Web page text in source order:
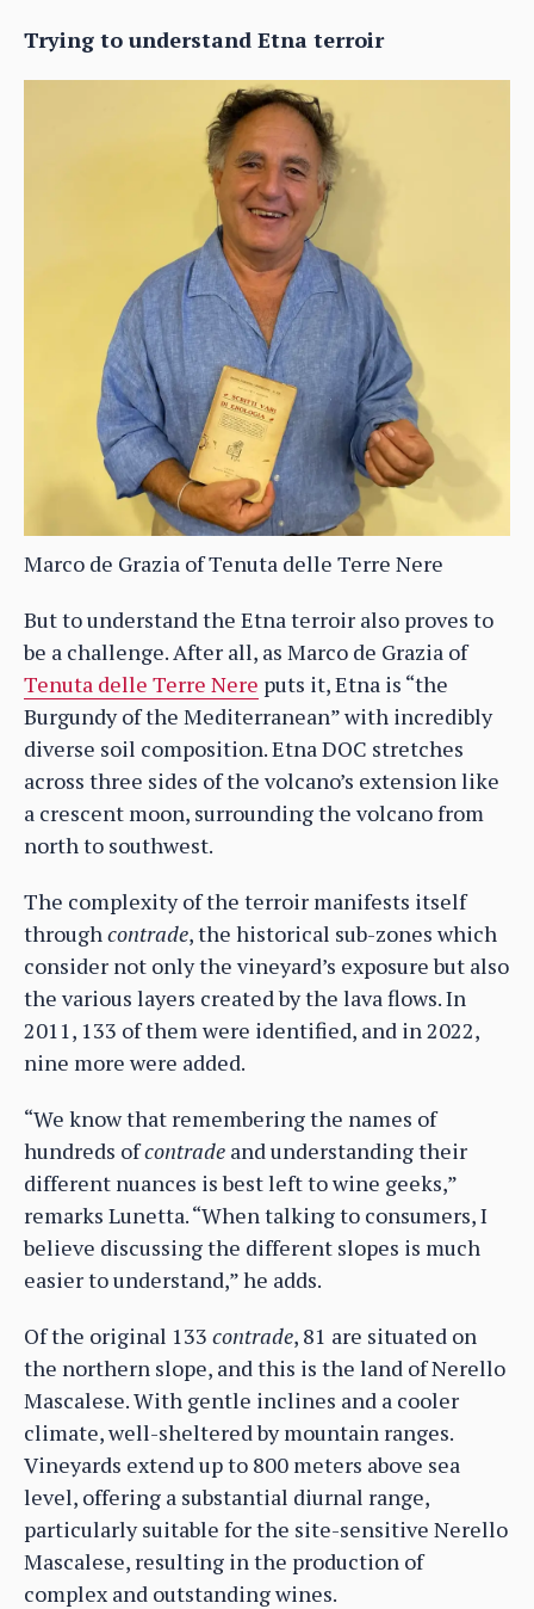
Trying to understand Etna terroir
Marco de Grazia of Tenuta delle Terre Nere
But to understand the Etna terroir also proves to
be a challenge. After all, as Marco de Grazia of
Tenuta delle Terre Nere puts it, Etna is “the
Burgundy of the Mediterranean” with incredibly
diverse soil composition. Etna DOC stretches
across three sides of the volcano’s extension like
a crescent moon, surrounding the volcano from
north to southwest.
The complexity of the terroir manifests itself
through contrade, the historical sub-zones which
consider not only the vineyard’s exposure but also
the various layers created by the lava flows. In
2011, 133 of them were identified, and in 2022,
nine more were added.
“We know that remembering the names of
hundreds ofcontrade and understanding their
different nuances is best left to wine geeks,”
remarks Lunetta. “When talking to consumers, I
believe discussing the different slopes is much
easier to understand,” he adds.
Of the original 133 contrade, 81 are situated on
the northern slope, and this is the land of Nerello
Mascalese. With gentle inclines and a cooler
climate, well-sheltered by mountain ranges.
Vineyards extend up to 800 meters above sea
level, offering a substantial diurnal range,
particularly suitable for the site-sensitive Nerello
Mascalese, resulting in the production of
complex and outstanding wines.